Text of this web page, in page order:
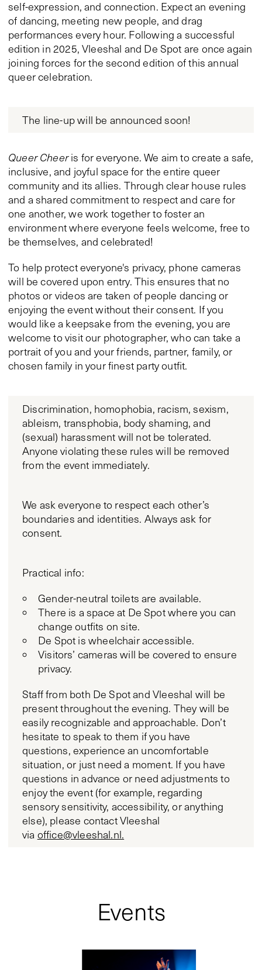
self-expression, and connection. Expect an evening
of dancing, meeting new people, and drag
performances every hour. Following a successful
edition in 2025, Vleeshal and De Spot are once again
joining forces for the second edition of this annual
queer celebration.
The line-up will be announced soon!
Queer Cheeris for everyone. We aim to create a safe,
inclusive, and joyful space for the entire queer
community and its allies. Through clear house rules
and a shared commitment to respect and care for
one another, we work together to foster an
environment where everyone feels welcome, free to
be themselves, and celebrated!
To help protect everyone's privacy, phone cameras
will be covered upon entry. This ensures that no
photos or videos are taken of people dancing or
enjoying the event without their consent. If you
would like a keepsake from the evening, you are
welcome to visit our photographer, who can take a
portrait of you and your friends, partner, family, or
chosen family in your finest party outfit.
Discrimination, homophobia, racism, sexism,
ableism, transphobia, body shaming, and
(sexual) harassment will not be tolerated.
Anyone violating these rules will be removed
from the event immediately.
We ask everyone to respect each other’s
boundaries and identities. Always ask for
consent.
Practical info:
Gender-neutral toilets are available.
There is a space at De Spot where you can
change outfits on site.
De Spot is wheelchair accessible.
Visitors’ cameras will be covered to ensure
privacy.
Staff from both De Spot and Vleeshal will be
present throughout the evening. They will be
easily recognizable and approachable. Don’t
hesitate to speak to them if you have
questions, experience an uncomfortable
situation, or just need a moment. If you have
questions in advance or need adjustments to
enjoy the event (for example, regarding
sensory sensitivity, accessibility, or anything
else), please contact Vleeshal
via office@vleeshal.nl.
Events